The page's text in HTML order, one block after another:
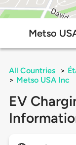
Metso
All Countries >
> Metso USA Inc
EV